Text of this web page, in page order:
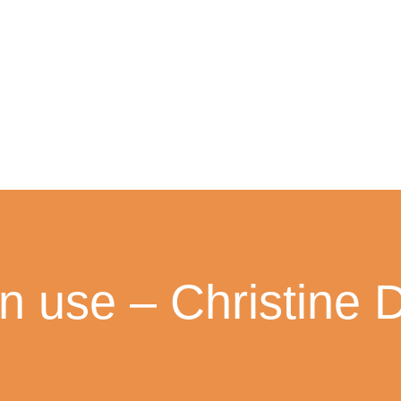
use – Christine